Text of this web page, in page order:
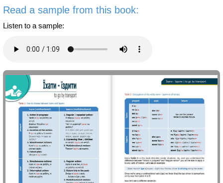
Read a sample from this book:
Listen to a sample: